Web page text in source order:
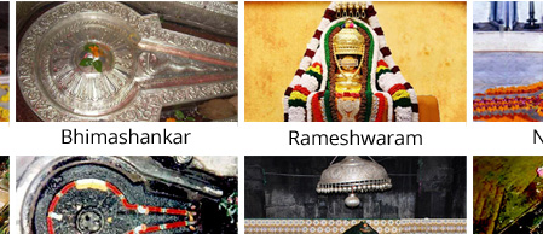
islands uniquely, you must be above 18 years of age, and people
Some of the best jet ski islands are Veligandu Hulhumale,